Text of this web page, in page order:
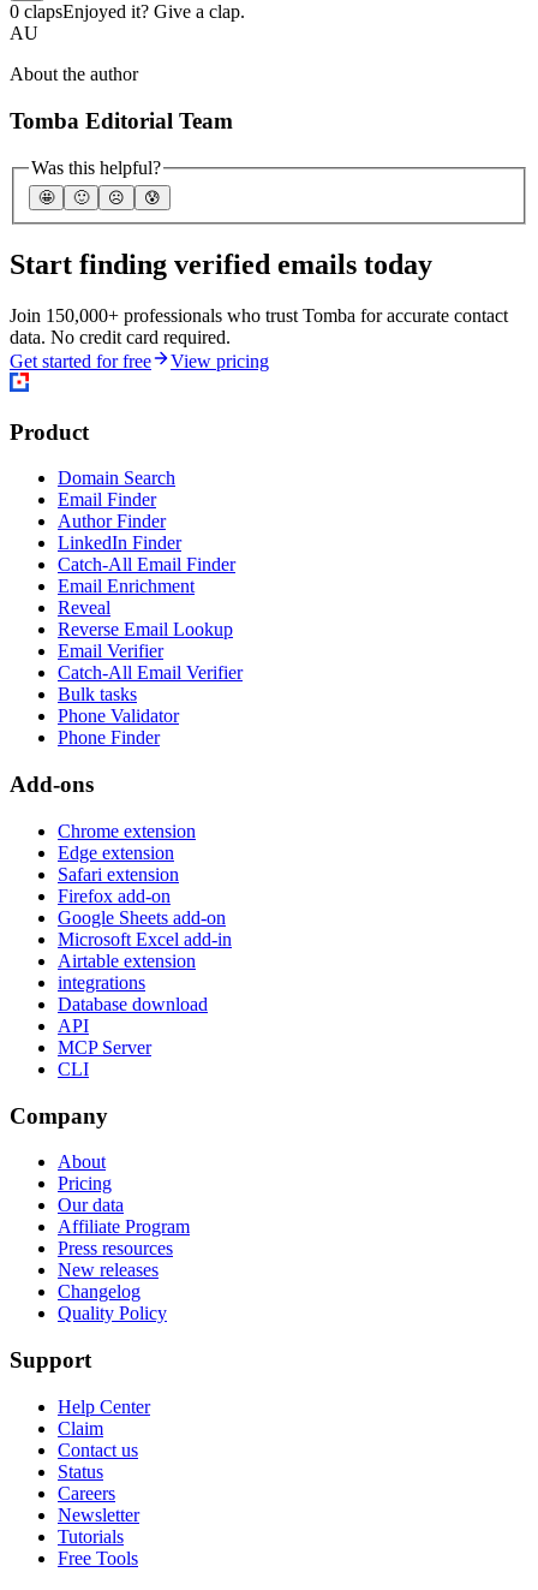
0 clapsEnjoyed it? Give a clap.
AU
About the author
Tomba Editorial Team
Was this helpful?
🤩 🙂 ☹️ 😰
Start finding verified emails today
Join 150,000+ professionals who trust Tomba for accurate contact
data. No credit card required.
Get started for free
View pricing
Product
Domain Search
Email Finder
Author Finder
LinkedIn Finder
Catch-All Email Finder
Email Enrichment
Reveal
Reverse Email Lookup
Email Verifier
Catch-All Email Verifier
Bulk tasks
Phone Validator
Phone Finder
Add-ons
Chrome extension
Edge extension
Safari extension
Firefox add-on
Google Sheets add-on
Microsoft Excel add-in
Airtable extension
integrations
Database download
API
MCP Server
CLI
Company
About
Pricing
Our data
Affiliate Program
Press resources
New releases
Changelog
Quality Policy
Support
Help Center
Claim
Contact us
Status
Careers
Newsletter
Tutorials
Free Tools